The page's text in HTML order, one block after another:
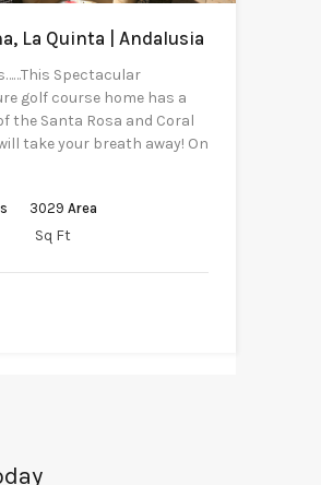
La Quinta | Andalusia
Spectacular
golf course home has a
the Santa Rosa and Coral
take your breath away! On
3029 Area
Sq Ft